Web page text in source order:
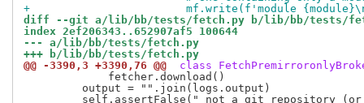
+                        mf.write(f'module
diff --git a/lib/bb/tests/fetch.py b/lib/bb/tests/
index 2ef206343..652907af5 100644
--- a/lib/bb/tests/fetch.py
+++ b/lib/bb/tests/fetch.py
@@ -3390,3 +3390,76 @@
class
             fetcher.download()
         output = "".join(logs.output)